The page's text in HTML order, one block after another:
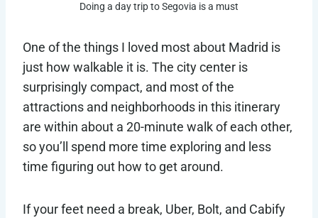
Doing a day trip to Segovia is a must
One of the things I loved most about Madrid is
just how walkable it is. The city center is
surprisingly compact, and most of the
attractions and neighborhoods in this itinerary
are within about a 20-minute walk of each other,
so you’ll spend more time exploring and less
time figuring out how to get around.
If your feet need a break, Uber, Bolt, and Cabify